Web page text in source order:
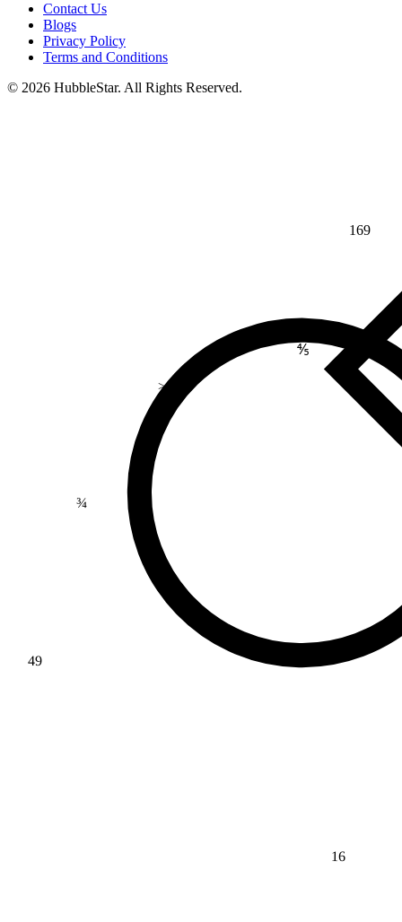
>
49
169
⅘
Contact Us
Blogs
Privacy Policy
Terms and Conditions
© 2026 HubbleStar. All Rights Reserved.